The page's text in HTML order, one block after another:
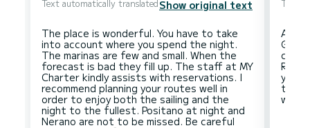
Text automatically translated Show original text
The place is wonderful. You have to take
into account where you spend the night.
The marinas are few and small. When the
forecast is bad they fill up. The staff at MY
Charter kindly assists with reservations. I
recommend planning your routes well in
order to enjoy both the sailing and the
night to the fullest. Positano at night and
Nerano are not to be missed. Be careful
Text
you
the